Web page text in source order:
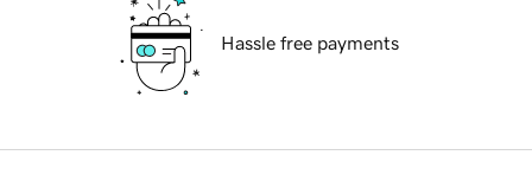
Hassle free payments